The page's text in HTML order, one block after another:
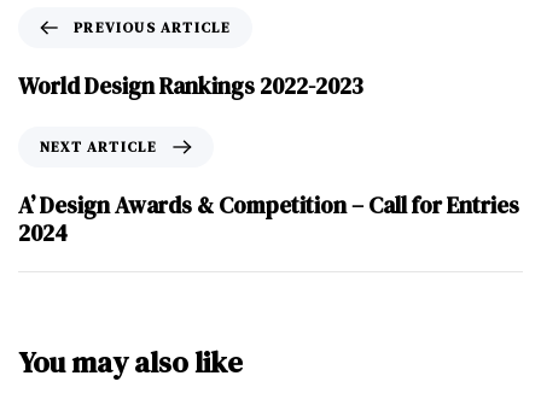
PREVIOUS ARTICLE
World Design Rankings 2022-2023
NEXT ARTICLE
A’ Design Awards & Competition – Call for Entries
2024
You may also like